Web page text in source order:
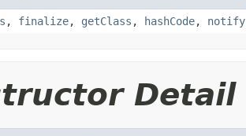
, finalize, getClass , hashCode, notify
Detail